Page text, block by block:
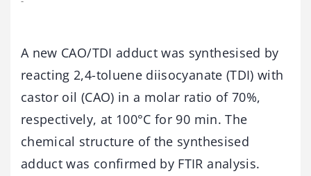
A new CAO/TDI adduct was synthesised by
reacting 2,4-toluene diisocyanate (TDI) with
castor oil (CAO) in a molar ratio of 70%,
respectively, at 100°C for 90 min. The
chemical structure of the synthesised
adduct was confirmed by FTIR analysis.